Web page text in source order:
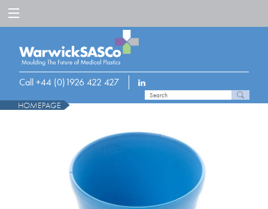
Call +44 (0)1926 422 427
HOMEPAGE